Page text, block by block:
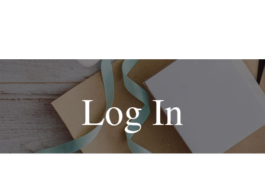
Log In